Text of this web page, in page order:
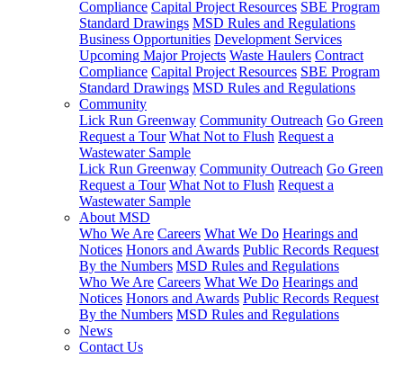
Compliance Capital Project Resources SBE Program
Standard Drawings MSD Rules and Regulations
Business Opportunities Development Services
Upcoming Major Projects Waste Haulers Contract
Compliance Capital Project Resources SBE Program
Standard Drawings MSD Rules and Regulations
Community
Lick Run Greenway Community Outreach Go Green
Request a Tour What Not to Flush Request a
Wastewater Sample
Lick Run Greenway Community Outreach Go Green
Request a Tour What Not to Flush Request a
Wastewater Sample
About MSD
Who We Are Careers What We Do Hearings and
Notices Honors and Awards Public Records Request
By the Numbers MSD Rules and Regulations
Who We Are Careers What We Do Hearings and
Notices Honors and Awards Public Records Request
By the Numbers MSD Rules and Regulations
News
Contact Us